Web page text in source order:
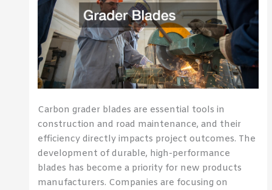
Carbon grader blades are essential tools in
construction and road maintenance, and their
efficiency directly impacts project outcomes. The
development of durable, high-performance
blades has become a priority for new products
manufacturers. Companies are focusing on